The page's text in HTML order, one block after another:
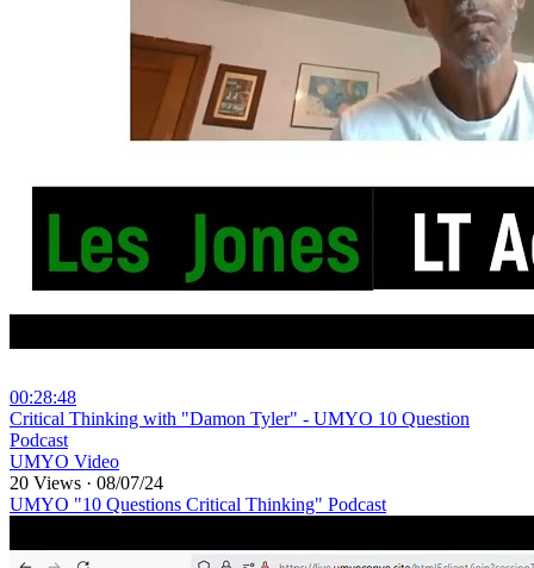
00:28:48
⁣Critical Thinking with "Damon Tyler" - UMYO 10 Question
Podcast
UMYO Video
20 Views · 08/07/24
UMYO "10 Questions Critical Thinking" Podcast